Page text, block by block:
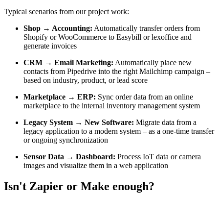
Typical scenarios from our project work:
Shop → Accounting: Automatically transfer orders from
Shopify or WooCommerce to Easybill or lexoffice and
generate invoices
CRM → Email Marketing: Automatically place new
contacts from Pipedrive into the right Mailchimp campaign –
based on industry, product, or lead score
Marketplace → ERP: Sync order data from an online
marketplace to the internal inventory management system
Legacy System → New Software: Migrate data from a
legacy application to a modern system – as a one-time transfer
or ongoing synchronization
Sensor Data → Dashboard: Process IoT data or camera
images and visualize them in a web application
Isn't Zapier or Make enough?